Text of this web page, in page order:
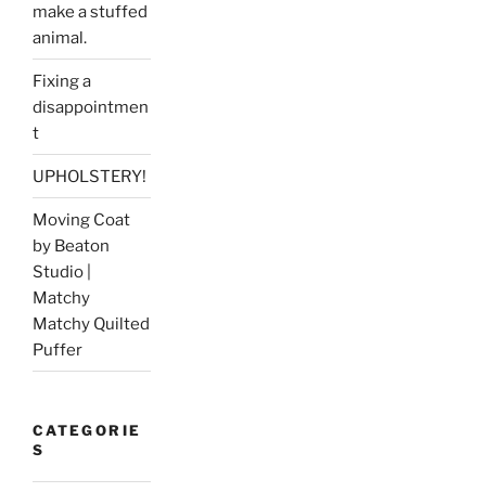
make a stuffed
animal.
Fixing a
disappointmen
t
UPHOLSTERY!
Moving Coat
by Beaton
Studio |
Matchy
Matchy Quilted
Puffer
CATEGORIE
S